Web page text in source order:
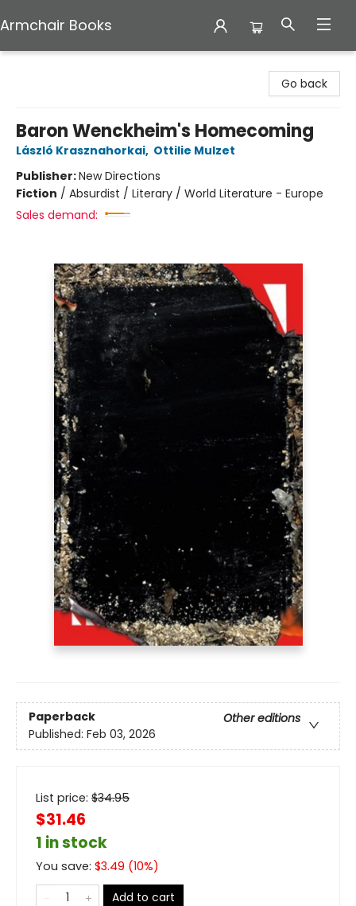
Armchair Books
Go back
Baron Wenckheim's Homecoming
László Krasznahorkai, Ottilie Mulzet
Publisher:New Directions
Fiction / Absurdist / Literary / World Literature - Europe
Sales demand:
Paperback
Other editions
Published: Feb 03, 2026
List price: $34.95
$31.46
1 in stock
You save: $3.49 (10%)
Add to cart